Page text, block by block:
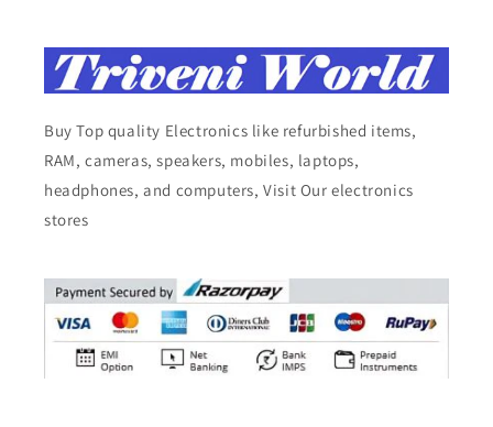
Buy Top quality Electronics like refurbished items,
RAM, cameras, speakers, mobiles, laptops,
headphones, and computers, Visit Our electronics
stores